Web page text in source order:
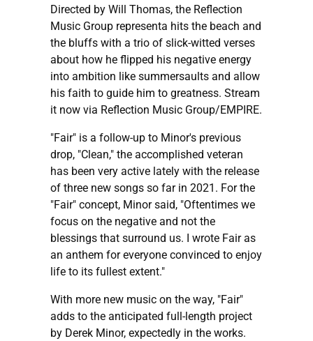
Directed by Will Thomas, the Reflection
Music Group representa hits the beach and
the bluffs with a trio of slick-witted verses
about how he flipped his negative energy
into ambition like summersaults and allow
his faith to guide him to greatness. Stream
it now via Reflection Music Group/EMPIRE.
"Fair" is a follow-up to Minor's previous
drop, "Clean," the accomplished veteran
has been very active lately with the release
of three new songs so far in 2021. For the
"Fair" concept, Minor said, "Oftentimes we
focus on the negative and not the
blessings that surround us. I wrote Fair as
an anthem for everyone convinced to enjoy
life to its fullest extent."
With more new music on the way, "Fair"
adds to the anticipated full-length project
by Derek Minor, expectedly in the works.